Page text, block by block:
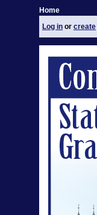
Home
Log in or create